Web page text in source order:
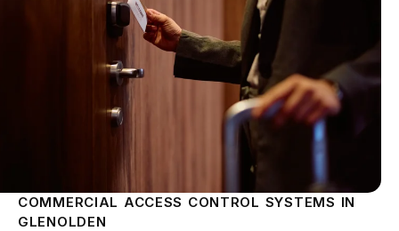
COMMERCIAL ACCESS CONTROL SYSTEMS IN
GLENOLDEN